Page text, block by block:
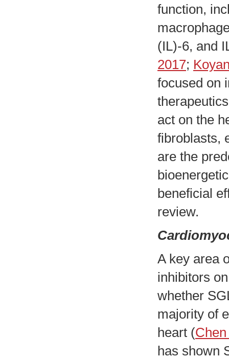
function,
(IL)-6, and
2017;
focused on
act on the
fibroblasts,
are the
beneficial
review.
A key area
inhibitors
whether
majority of
heart (
has shown